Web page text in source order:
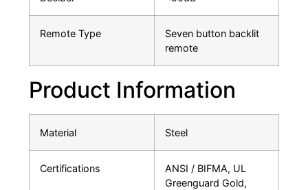
Remote Type
Seven button backlit
remote
Product Information
Material Steel
Certifications
ANSI / BIFMA, UL
Greenguard Gold,